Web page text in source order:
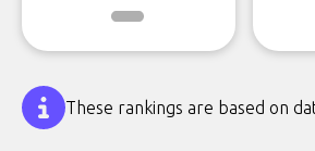
These rankings are based on